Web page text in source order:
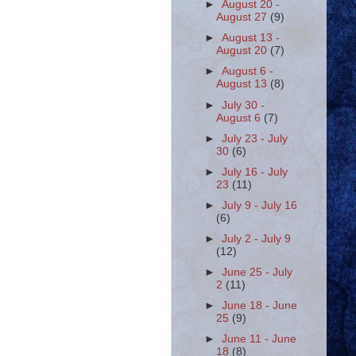
►August 20 -
August 27 (9)
►August 13 -
August 20 (7)
►August 6 -
August 13 (8)
►July 30 -
August 6 (7)
►July 23 - July
30 (6)
►July 16 - July
23 (11)
►July 9 - July 16
(6)
►July 2 - July 9
(12)
►June 25 - July
2 (11)
►June 18 - June
25 (9)
►June 11 - June
18 (8)